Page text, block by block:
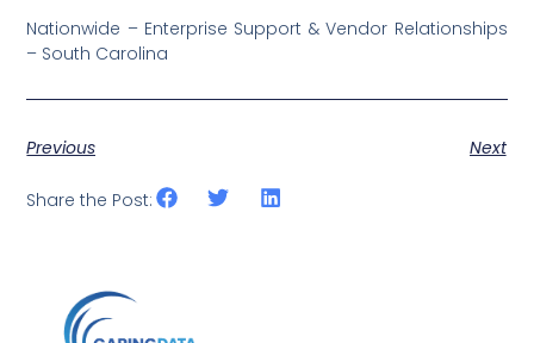
Nationwide – Enterprise Support & Vendor Relationships
– South Carolina
Previous Next
Share the Post: